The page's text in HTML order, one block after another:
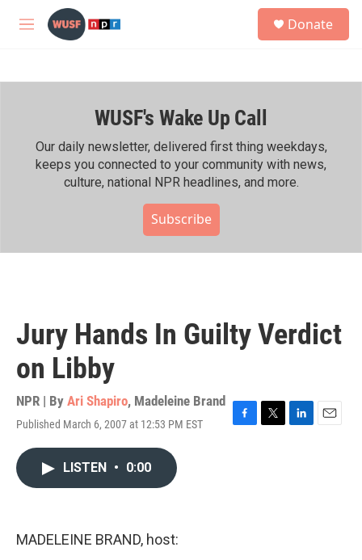
Skip to main content
M
h
Donate
WUSF's Wake Up Call
Our daily newsletter, delivered first thing weekdays,
keeps you connected to your community with news,
culture, national NPR headlines, and more.
Subscribe
Jury Hands In Guilty Verdict
on Libby
NPR | By Ari Shapiro, Madeleine Brand
Published March 6, 2007 at 12:53 PM EST
F
T
L
E
LISTEN • 0:00
MADELEINE BRAND, host: